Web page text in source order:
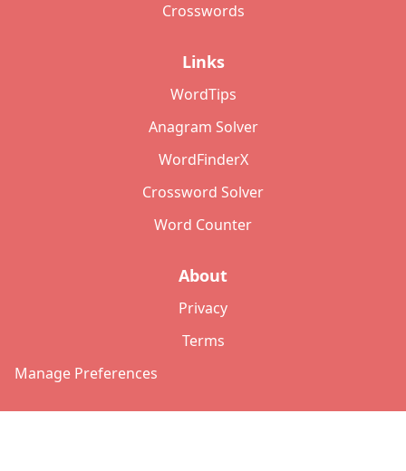
Crosswords
Links
WordTips
Anagram Solver
WordFinderX
Crossword Solver
Word Counter
About
Privacy
Terms
Manage Preferences